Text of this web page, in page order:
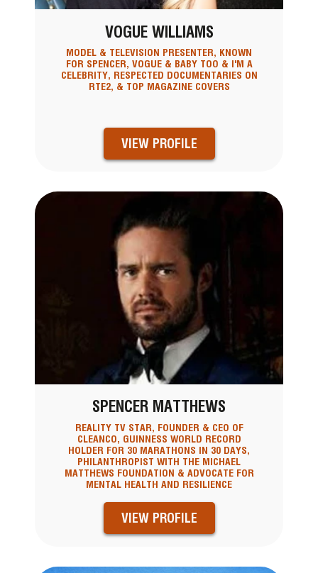
VOGUE WILLIAMS
MODEL & TELEVISION PRESENTER, KNOWN
FOR SPENCER, VOGUE & BABY TOO & I'M A
CELEBRITY, RESPECTED DOCUMENTARIES ON
RTE2, & TOP MAGAZINE COVERS
VIEW PROFILE
SPENCER MATTHEWS
REALITY TV STAR, FOUNDER & CEO OF
CLEANCO, GUINNESS WORLD RECORD
HOLDER FOR 30 MARATHONS IN 30 DAYS,
PHILANTHROPIST WITH THE MICHAEL
MATTHEWS FOUNDATION & ADVOCATE FOR
MENTAL HEALTH AND RESILIENCE
VIEW PROFILE